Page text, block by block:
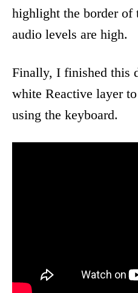
highlight the border of
audio levels are high.
Finally, I finished this
white Reactive layer
using the keyboard.